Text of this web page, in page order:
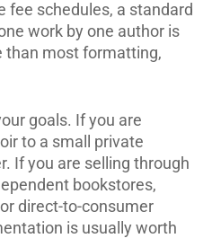
fee schedules, a standard
work by one author is
than most formatting,
goals. If you are
to a small private
If you are selling through
bookstores,
direct-to-consumer
is usually worth